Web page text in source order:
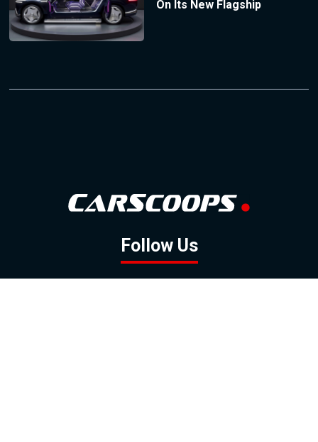
On Its New Flagship
Follow Us